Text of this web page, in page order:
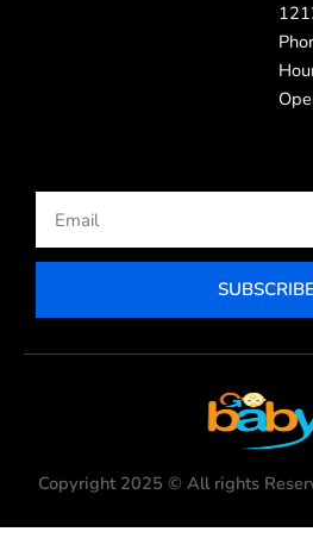
SUBSCRIBE
Copyright 2025 © All rights